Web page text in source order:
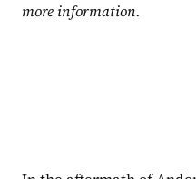
more information.